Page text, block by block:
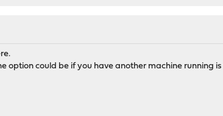
option could be if you have another machine running